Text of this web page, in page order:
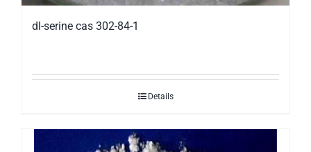
dl-serine cas 302-84-1
Details